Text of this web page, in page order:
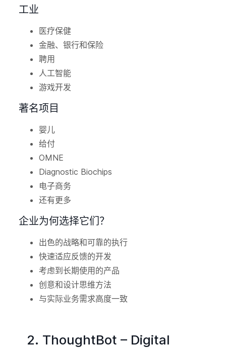
工业
医疗保健
金融、银行和保险
聘用
人工智能
游戏开发
著名项目
婴儿
给付
OMNE
Diagnostic Biochips
电子商务
还有更多
企业为何选择它们？
出色的战略和可靠的执行
快速适应反馈的开发
考虑到长期使用的产品
创意和设计思维方法
与实际业务需求高度一致
2. ThoughtBot – Digital